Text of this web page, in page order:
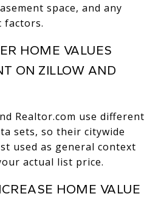
space, and any
factors.
HOME VALUES
ON ZILLOW AND
Realtor.com use different
sets, so their citywide
used as general context
actual list price.
HOME VALUE